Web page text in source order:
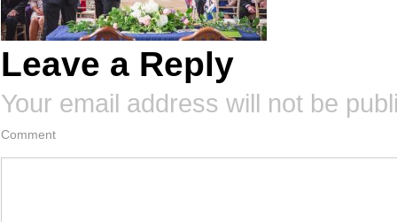
Leave a Reply
Your email address will not be
Comment